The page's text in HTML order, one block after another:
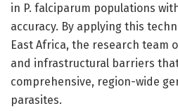
in P. falciparum populations
accuracy. By applying this
East Africa, the research team
and infrastructural barriers
comprehensive, region-wide
parasites.